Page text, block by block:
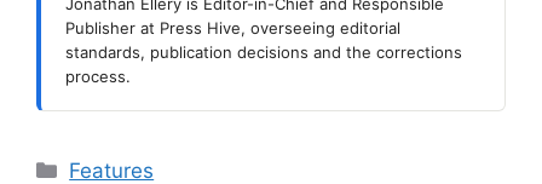
Publisher at Press Hive, overseeing editorial
standards, publication decisions and the corrections
process.
Categories
Features